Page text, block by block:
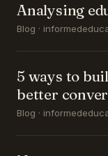
Analysing
Blog ·
5 ways to
better
Blog ·